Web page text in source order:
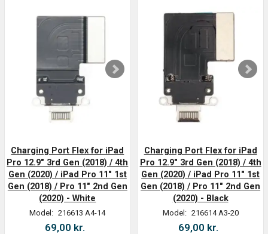
Charging Port Flex for iPad
Pro 12.9" 3rd Gen (2018) / 4th
Gen (2020) / iPad Pro 11" 1st
Gen (2018) / Pro 11" 2nd Gen
(2020) - White
Model: 216613 A4-14
69,00 kr.
Charging Port Flex for iPad
Pro 12.9" 3rd Gen (2018) / 4th
Gen (2020) / iPad Pro 11" 1st
Gen (2018) / Pro 11" 2nd Gen
(2020) - Black
Model: 216614 A3-20
69,00 kr.